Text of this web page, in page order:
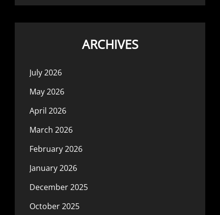
ARCHIVES
July 2026
May 2026
April 2026
March 2026
February 2026
January 2026
December 2025
October 2025